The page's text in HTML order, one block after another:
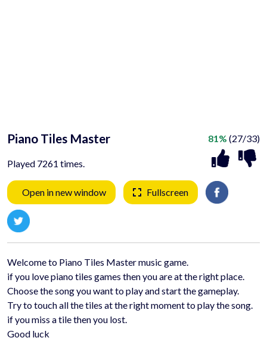
Piano Tiles Master
Played 7261 times.
81% (27/33)
Open in new window Fullscreen
Welcome to Piano Tiles Master music game.
if you love piano tiles games then you are at the right place.
Choose the song you want to play and start the gameplay.
Try to touch all the tiles at the right moment to play the song.
if you miss a tile then you lost.
Good luck